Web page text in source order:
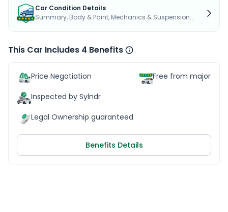
Car Condition Details
Summary, Body & Paint, Mechanics & Suspension...
This Car Includes 4 Benefits
Price Negotiation
Inspected by Sylndr
Legal Ownership guaranteed
Free from major
Benefits Details